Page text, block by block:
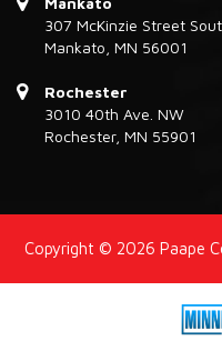
307 McKinzie Street
Mankato, MN 56001
Rochester
3010 40th Ave. NW
Rochester, MN 55901
Copyright © 2026 Paape